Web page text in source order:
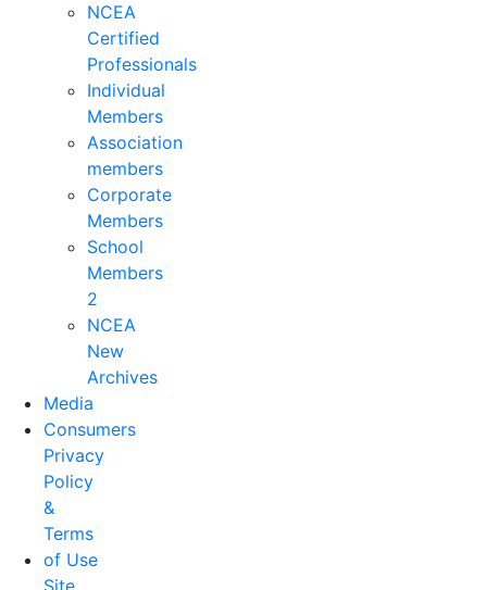
NCEA
Certified
Professionals
Individual
Members
Association
members
Corporate
Members
School
Members
2
NCEA
New
Archives
Media
Consumers
Privacy
Policy
&
Terms
of Use
Site